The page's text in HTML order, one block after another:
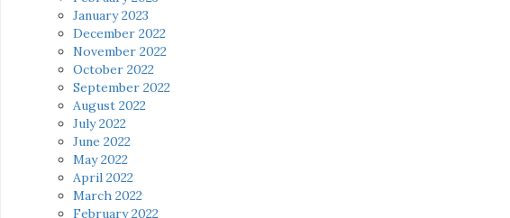
January 2023
December 2022
November 2022
October 2022
September 2022
August 2022
July 2022
June 2022
May 2022
April 2022
March 2022
February 2022